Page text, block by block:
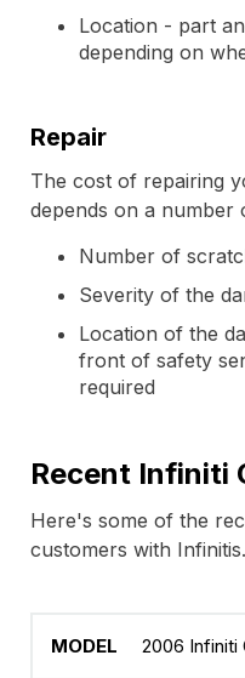
Location - part
depending on
Repair
The cost of repairing
depends on a number
Number of
Severity of the
Location of the
front of safety
required
Recent Infiniti
Here's some of the
customers with Infinitis.
2006 Infiniti